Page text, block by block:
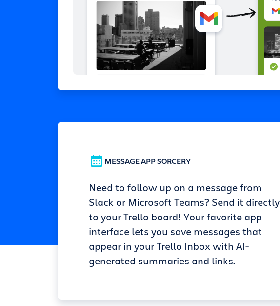
MESSAGE APP SORCERY
Need to follow up on a message from
Slack or Microsoft Teams? Send it directly
to your Trello board! Your favorite app
interface lets you save messages that
appear in your Trello Inbox with AI-
generated summaries and links.